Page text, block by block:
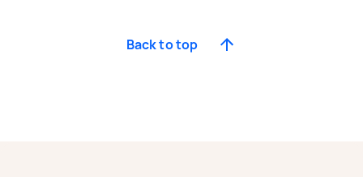
Back to top